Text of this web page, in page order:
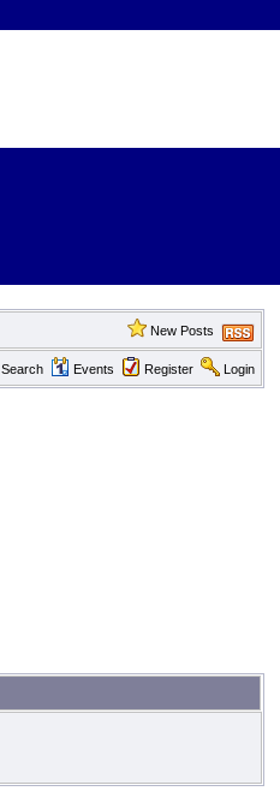
New Posts
Search Events Register Login